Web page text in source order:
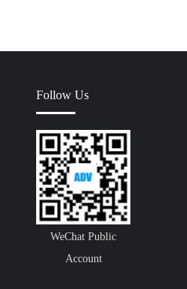
Follow Us
WeChat Public
Account